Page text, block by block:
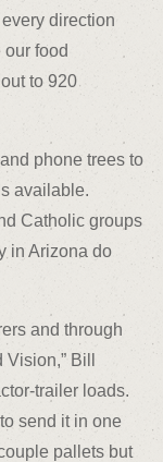
direction
food
to 920
phone trees to
available.
Catholic groups
in Arizona do
and through
Bill
trailer loads.
send it in one
pallets but